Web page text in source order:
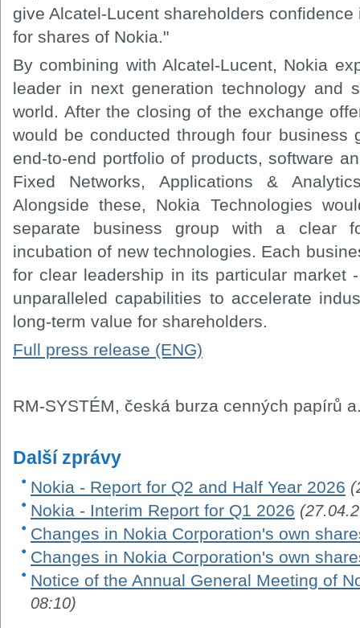
give Alcatel-Lucent shareholders
for shares of Nokia."
By combining with Alcatel-Lucent, Nokia
leader in next generation technology and
world. After the closing of the exchange
would be conducted through four business
end-to-end portfolio of products, software
Fixed Networks, Applications &
Alongside these, Nokia Technologies
separate business group with a clear
incubation of new technologies. Each
for clear leadership in its particular market
unparalleled capabilities to accelerate
long-term value for shareholders.
Full press release (ENG)
RM-SYSTÉM, česká burza cenných papírů
Další zprávy
Nokia - Report for Q2 and Half Year 2026
Nokia - Interim Report for Q1 2026
Changes in Nokia Corporation's own
Changes in Nokia Corporation's own
Notice of the Annual General Meeting of
08:10)